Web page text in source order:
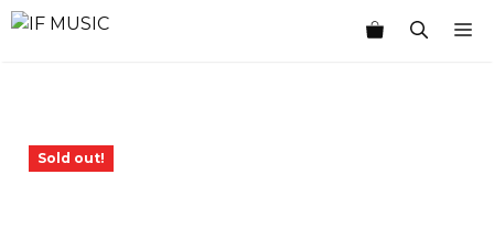
Skip
Sold out!